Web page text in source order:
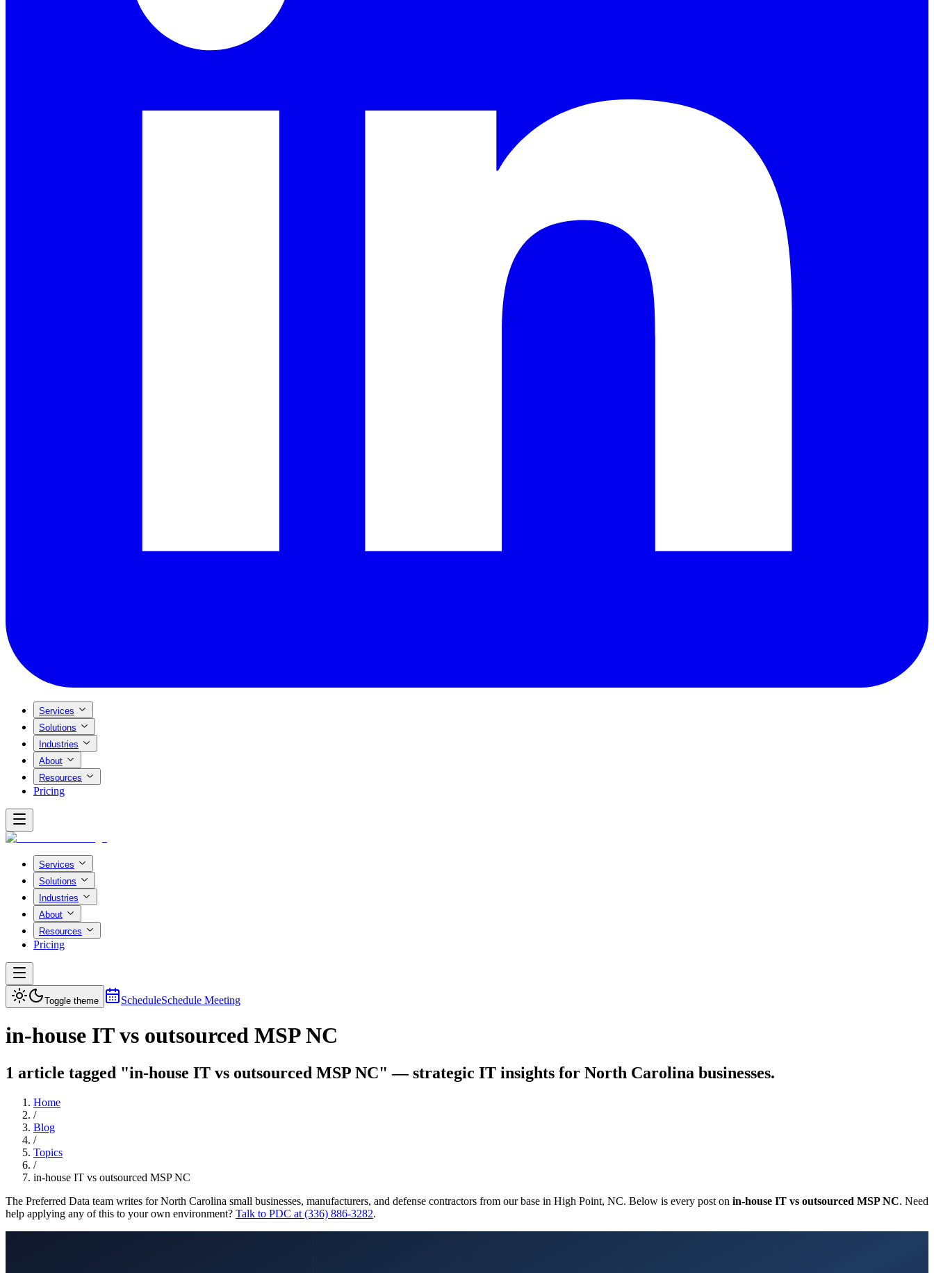
Services
Solutions
Industries
About
Resources
Pricing
Services
Solutions
Industries
About
Resources
Pricing
Toggle theme ScheduleSchedule Meeting
in-house IT vs outsourced MSP NC
1 article tagged "in-house IT vs outsourced MSP NC" — strategic IT insights for North Carolina businesses.
Home
/
Blog
/
Topics
/
in-house IT vs outsourced MSP NC
The Preferred Data team writes for North Carolina small businesses, manufacturers, and defense contractors from our base in High Point, NC. Below is every post on in-house IT vs outsourced MSP NC. Need
help applying any of this to your own environment? Talk to PDC at (336) 886-3282.